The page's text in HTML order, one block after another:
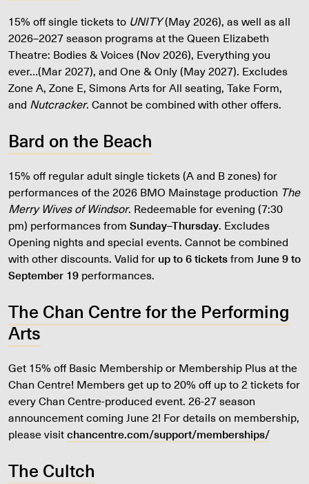
15% off single tickets to UNITY(May 2026), as well as all
2026–2027 season programs at the Queen Elizabeth
Theatre: Bodies & Voices (Nov 2026), Everything you
ever…(Mar 2027), and One & Only (May 2027). Excludes
Zone A, Zone E, Simons Arts for All seating, Take Form,
and Nutcracker. Cannot be combined with other offers.
Bard on the Beach
15% off regular adult single tickets (A and B zones) for
performances of the 2026 BMO Mainstage production The
Merry Wives of Windsor. Redeemable for evening (7:30
pm) performances from Sunday–Thursday. Excludes
Opening nights and special events. Cannot be combined
with other discounts. Valid for up to 6 ticketsfrom June 9 to
September 19 performances.
The Chan Centre for the Performing
Arts
Get 15% off Basic Membership or Membership Plus at the
Chan Centre! Members get up to 20% off up to 2 tickets for
every Chan Centre-produced event. 26-27 season
announcement coming June 2! For details on membership,
please visitchancentre.com/support/memberships/
The Cultch